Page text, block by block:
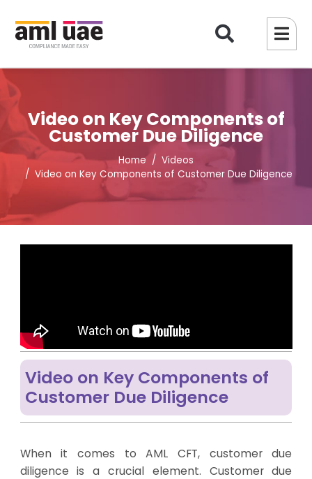
Video on Key Components of
Customer Due Diligence
Home
Videos
Video on Key Components of Customer Due Diligence
Video on Key Components of
Customer Due Diligence
When it comes to AML CFT, customer due
diligence is a crucial element. Customer due